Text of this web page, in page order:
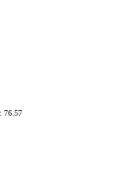
76.57